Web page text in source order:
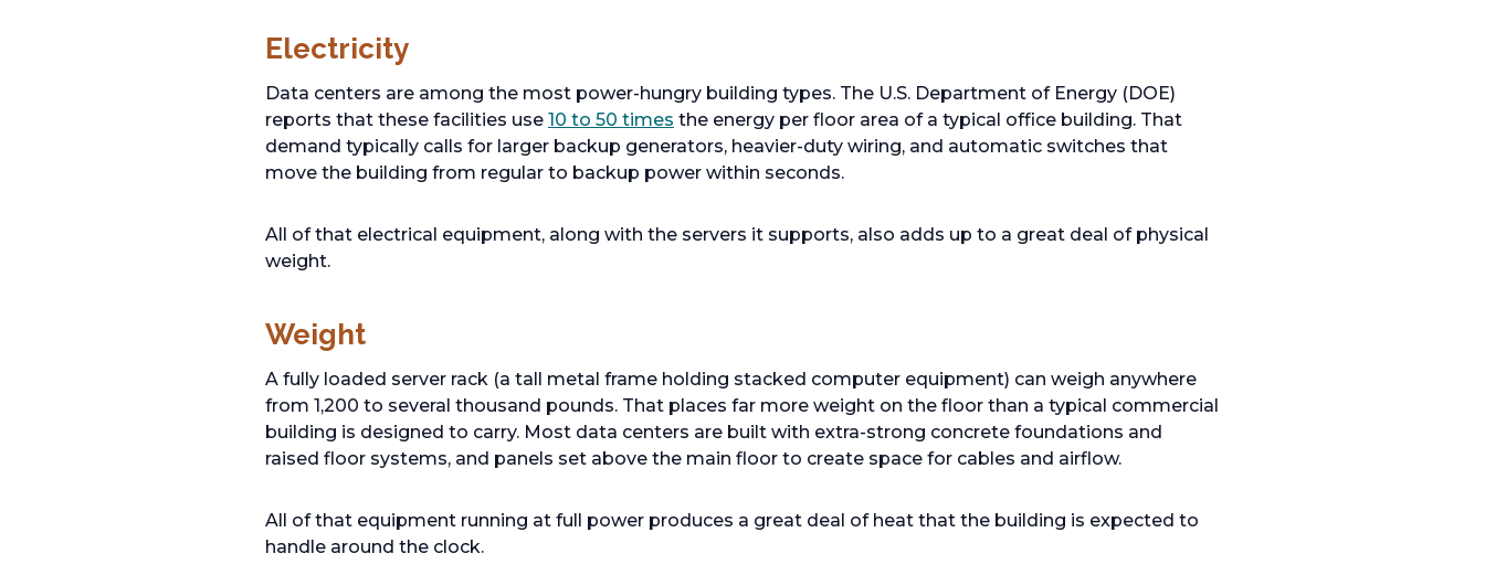
Electricity
Data centers are among the most power-hungry building types. The U.S. Department of Energy (DOE)
reports that these facilities use 10 to 50 times the energy per floor area of a typical office building. That
demand typically calls for larger backup generators, heavier-duty wiring, and automatic switches that
move the building from regular to backup power within seconds.
All of that electrical equipment, along with the servers it supports, also adds up to a great deal of physical
weight.
Weight
A fully loaded server rack (a tall metal frame holding stacked computer equipment) can weigh anywhere
from 1,200 to several thousand pounds. That places far more weight on the floor than a typical commercial
building is designed to carry. Most data centers are built with extra-strong concrete foundations and
raised floor systems, and panels set above the main floor to create space for cables and airflow.
All of that equipment running at full power produces a great deal of heat that the building is expected to
handle around the clock.